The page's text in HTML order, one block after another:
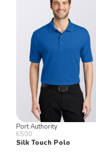
Port Authority
K500
Silk Touch Polo